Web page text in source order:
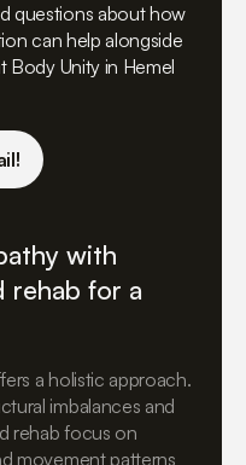
questions about how
can help alongside
Body Unity in Hemel
with
rehab for a
a holistic approach.
imbalances and
rehab focus on
movement patterns